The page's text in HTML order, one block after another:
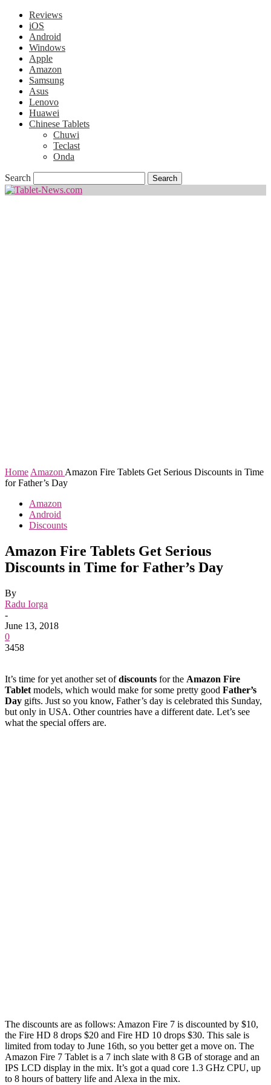
Reviews
iOS
Android
Windows
Apple
Amazon
Samsung
Asus
Lenovo
Huawei
Chinese Tablets
Chuwi
Teclast
Onda
Search
Home Amazon Amazon Fire Tablets Get Serious Discounts in Time
for Father’s Day
Amazon
Android
Discounts
Amazon Fire Tablets Get Serious
Discounts in Time for Father’s Day
By
Radu Iorga
-
June 13, 2018
0
3458
It’s time for yet another set ofdiscounts for the Amazon Fire
Tablet models, which would make for some pretty good Father’s
Day gifts. Just so you know, Father’s day is celebrated this Sunday,
but only in USA. Other countries have a different date. Let’s see
what the special offers are.
The discounts are as follows: Amazon Fire 7 is discounted by $10,
the Fire HD 8 drops $20 and Fire HD 10 drops $30. This sale is
limited from today to June 16th, so you better get a move on. The
Amazon Fire 7 Tablet is a 7 inch slate with 8 GB of storage and an
IPS LCD display in the mix. It’s got a quad core 1.3 GHz CPU, up
to 8 hours of battery life and Alexa in the mix.